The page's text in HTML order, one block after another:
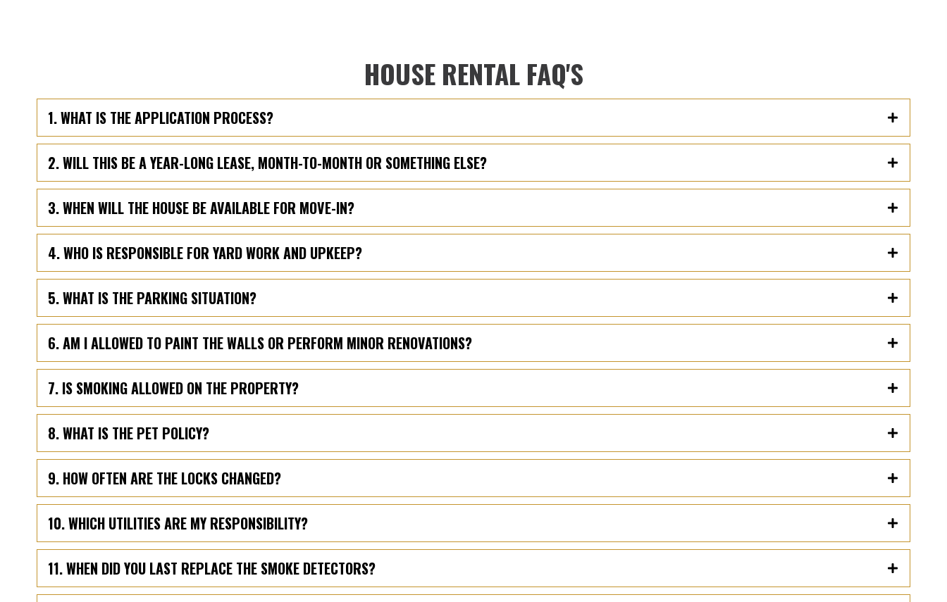
HOUSE RENTAL FAQ'S
1. WHAT IS THE APPLICATION PROCESS?
2. WILL THIS BE A YEAR-LONG LEASE, MONTH-TO-MONTH OR SOMETHING ELSE?
3. WHEN WILL THE HOUSE BE AVAILABLE FOR MOVE-IN?
4. WHO IS RESPONSIBLE FOR YARD WORK AND UPKEEP?
5. WHAT IS THE PARKING SITUATION?
6. AM I ALLOWED TO PAINT THE WALLS OR PERFORM MINOR RENOVATIONS?
7. IS SMOKING ALLOWED ON THE PROPERTY?
8. WHAT IS THE PET POLICY?
9. HOW OFTEN ARE THE LOCKS CHANGED?
10. WHICH UTILITIES ARE MY RESPONSIBILITY?
11. WHEN DID YOU LAST REPLACE THE SMOKE DETECTORS?